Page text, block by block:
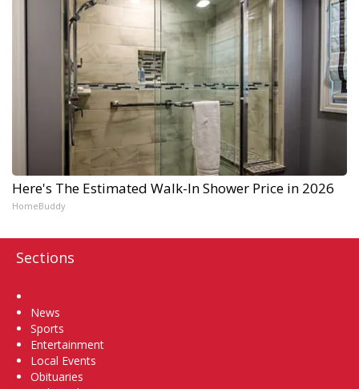
Here's The Estimated Walk-In Shower Price in 2026
HomeBuddy
Sections
News
Sports
Entertainment
Local Events
Obituaries